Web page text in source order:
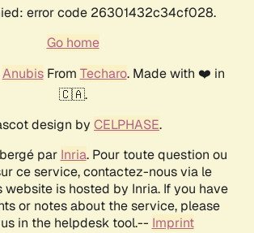
error code 26301432c34cf028.
Go home
AnubisFrom Techaro. Made with ❤️ in
🇨🇦.
design by CELPHASE.
par Inria. Pour toute question ou
ce service, contactez-nous via le
website is hosted by Inria. If you have
or notes about the service, please
in the helpdesk tool.-- Imprint